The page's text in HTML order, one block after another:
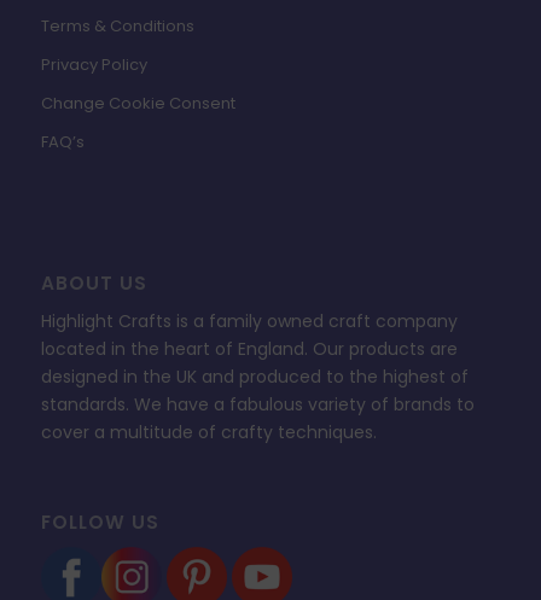
Terms & Conditions
Privacy Policy
Change Cookie Consent
FAQ’s
ABOUT US
Highlight Crafts is a family owned craft company
located in the heart of England. Our products are
designed in the UK and produced to the highest of
standards. We have a fabulous variety of brands to
cover a multitude of crafty techniques.
FOLLOW US